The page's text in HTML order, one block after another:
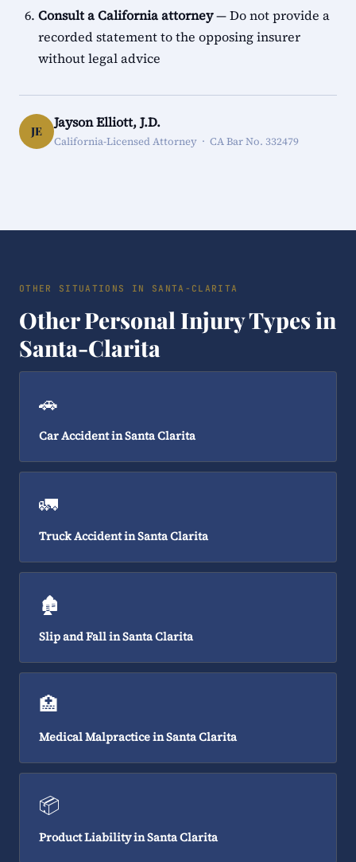
Consult a California attorney— Do not provide a
recorded statement to the opposing insurer
without legal advice
JE
Jayson Elliott, J.D.
California-Licensed Attorney · CA Bar No. 332479
OTHER SITUATIONS IN SANTA-CLARITA
Other Personal Injury Types in
Santa-Clarita
🚗
Car Accident in Santa Clarita
🚛
Truck Accident in Santa Clarita
🏚️
Slip and Fall in Santa Clarita
🏥
Medical Malpractice in Santa Clarita
📦
Product Liability in Santa Clarita